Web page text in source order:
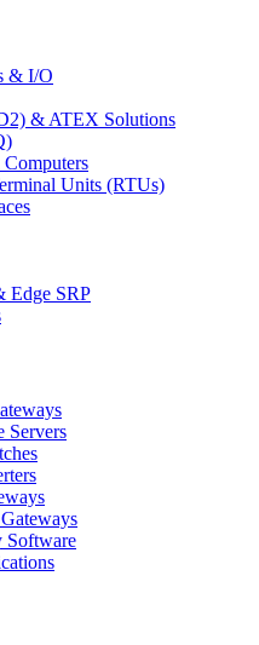
& I/O
& ATEX Solutions
Units (RTUs)
Edge SRP
Servers
Software